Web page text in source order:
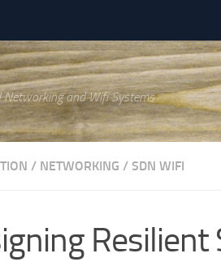
and Wifi Systems
/ NETWORKING / SDN WIFI